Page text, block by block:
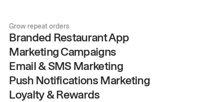
Grow repeat orders
Branded Restaurant App
Marketing Campaigns
Email & SMS Marketing
Push Notifications Marketing
Loyalty & Rewards